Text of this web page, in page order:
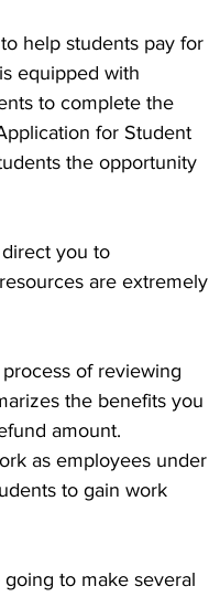
help students pay for
equipped with
to complete the
for Student
the opportunity
you to
are extremely
of reviewing
the benefits you
amount.
as employees under
to gain work
to make several